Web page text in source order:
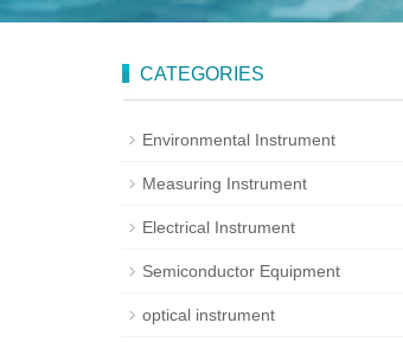
CATEGORIES
Environmental Instrument
Measuring Instrument
Electrical Instrument
Semiconductor Equipment
optical instrument